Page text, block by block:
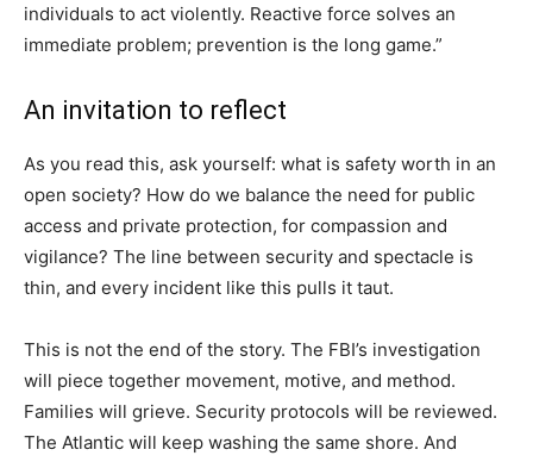
individuals to act violently. Reactive force solves an
immediate problem; prevention is the long game.”
An invitation to reflect
As you read this, ask yourself: what is safety worth in an
open society? How do we balance the need for public
access and private protection, for compassion and
vigilance? The line between security and spectacle is
thin, and every incident like this pulls it taut.
This is not the end of the story. The FBI’s investigation
will piece together movement, motive, and method.
Families will grieve. Security protocols will be reviewed.
The Atlantic will keep washing the same shore. And